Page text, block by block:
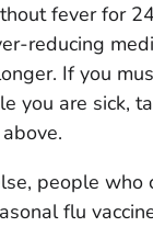
fever for
reducing
If you
you are sick,
people who
flu